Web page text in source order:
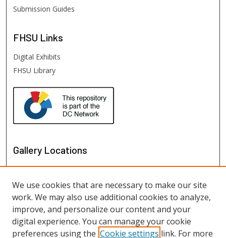
Submission Guides
FHSU Links
Digital Exhibits
FHSU Library
Gallery Locations
We use cookies that are necessary to make our site
work. We may also use additional cookies to analyze,
improve, and personalize our content and your
digital experience. You can manage your cookie
preferences using the Cookie settings link. For more